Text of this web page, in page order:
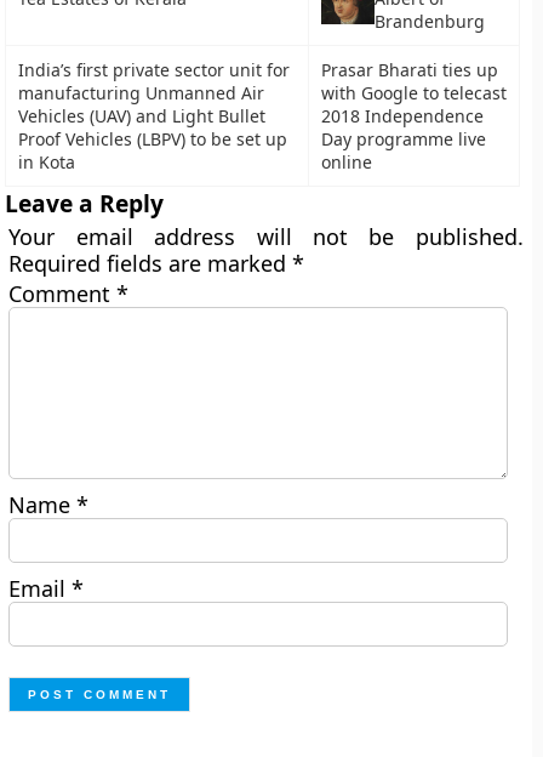
Brandenburg
India’s first private sector unit for
manufacturing Unmanned Air
Vehicles (UAV) and Light Bullet
Proof Vehicles (LBPV) to be set up
in Kota
Prasar Bharati ties up
with Google to telecast
2018 Independence
Day programme live
online
Leave a Reply
Your email address will not be published.
Required fields are marked*
Comment*
Name*
Email*